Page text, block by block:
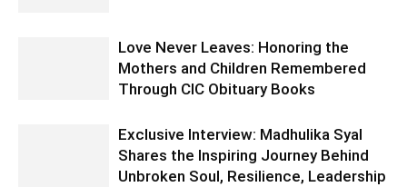
Love Never Leaves: Honoring the
Mothers and Children Remembered
Through CIC Obituary Books
Exclusive Interview: Madhulika Syal
Shares the Inspiring Journey Behind
Unbroken Soul, Resilience, Leadership